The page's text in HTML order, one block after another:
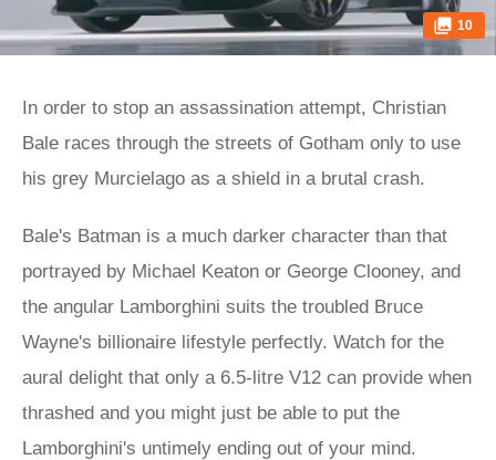
10
In order to stop an assassination attempt, Christian
Bale races through the streets of Gotham only to use
his grey Murcielago as a shield in a brutal crash.
Bale's Batman is a much darker character than that
portrayed by Michael Keaton or George Clooney, and
the angular Lamborghini suits the troubled Bruce
Wayne's billionaire lifestyle perfectly. Watch for the
aural delight that only a 6.5-litre V12 can provide when
thrashed and you might just be able to put the
Lamborghini's untimely ending out of your mind.